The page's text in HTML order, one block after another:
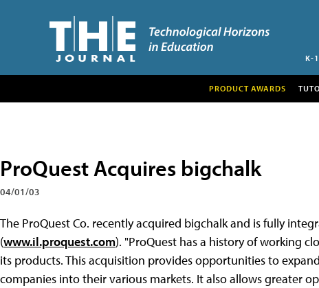
K-
PRODUCT AWARDS
ProQuest Acquires bigchalk
04/01/03
The ProQuest Co. recently acquired bigchalk and is fully
(www.il.proquest.com). "ProQuest has a history of working
its products. This acquisition provides opportunities to
companies into their various markets. It also allows greater